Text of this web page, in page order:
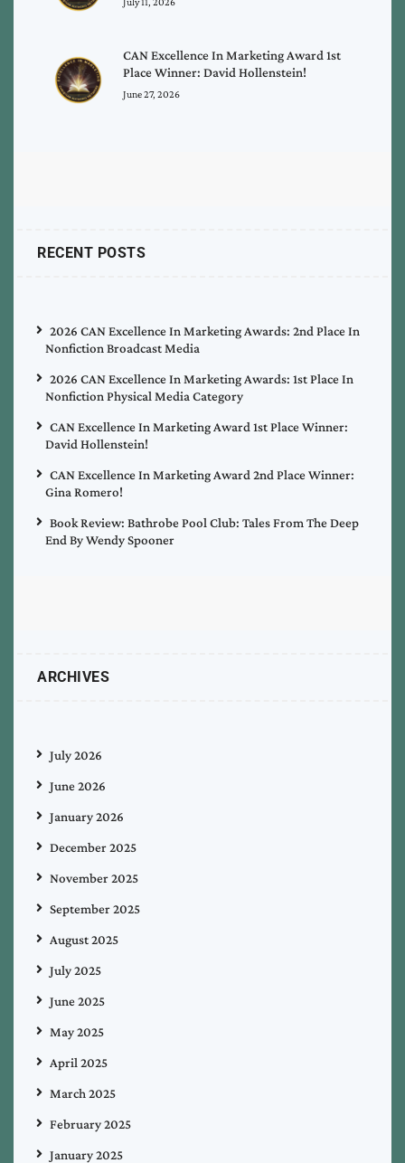
CAN Excellence In Marketing Award 1st
Place Winner: David Hollenstein!
June 27, 2026
RECENT POSTS
2026 CAN Excellence In Marketing Awards: 2nd Place In
Nonfiction Broadcast Media
2026 CAN Excellence In Marketing Awards: 1st Place In
Nonfiction Physical Media Category
CAN Excellence In Marketing Award 1st Place Winner:
David Hollenstein!
CAN Excellence In Marketing Award 2nd Place Winner:
Gina Romero!
Book Review: Bathrobe Pool Club: Tales From The Deep
End By Wendy Spooner
ARCHIVES
July 2026
June 2026
January 2026
December 2025
November 2025
September 2025
August 2025
July 2025
June 2025
May 2025
April 2025
March 2025
February 2025
January 2025